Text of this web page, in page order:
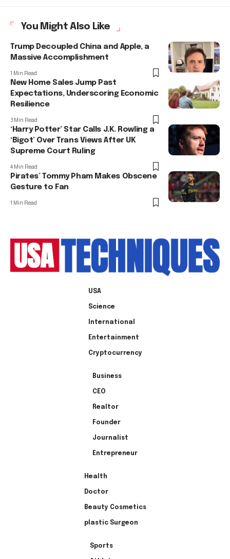
You Might Also Like
Trump Decoupled China and Apple, a
Massive Accomplishment
1 Min Read
New Home Sales Jump Past
Expectations, Underscoring Economic
Resilience
3 Min Read
‘Harry Potter’ Star Calls J.K. Rowling a
‘Bigot’ Over Trans Views After UK
Supreme Court Ruling
4 Min Read
Pirates’ Tommy Pham Makes Obscene
Gesture to Fan
1 Min Read
USA
Science
International
Entertainment
Cryptocurrency
Business
CEO
Realtor
Founder
Journalist
Entrepreneur
Health
Doctor
Beauty Cosmetics
plastic Surgeon
Sports